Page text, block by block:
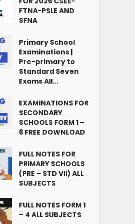
FTNA-PSLE AND
SFNA
Primary School
Examinations |
Pre-primary to
Standard Seven
Exams All...
EXAMINATIONS FOR
SECONDARY
SCHOOLS FORM 1 –
6 FREE DOWNLOAD
FULL NOTES FOR
PRIMARY SCHOOLS
(PRE – STD VII) ALL
SUBJECTS
FULL NOTES FORM 1
– 4 ALL SUBJECTS